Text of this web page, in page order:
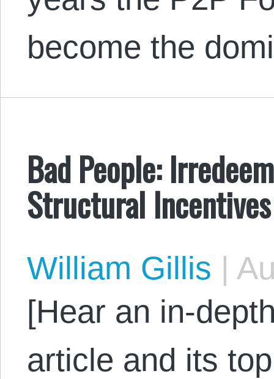
become the
Bad People:
Structural Incentives
William Gillis |
[Hear an in-
article and its